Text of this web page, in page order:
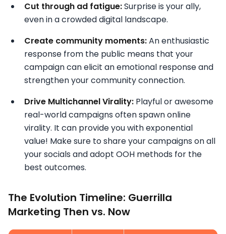
Cut through ad fatigue:Surprise is your ally,
even in a crowded digital landscape.
Create community moments:An enthusiastic
response from the public means that your
campaign can elicit an emotional response and
strengthen your community connection.
Drive Multichannel Virality: Playful or awesome
real-world campaigns often spawn online
virality. It can provide you with exponential
value! Make sure to share your campaigns on all
your socials and adopt OOH methods for the
best outcomes.
The Evolution Timeline: Guerrilla
Marketing Then vs. Now